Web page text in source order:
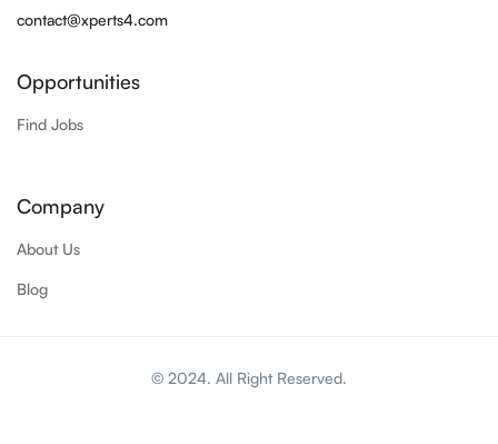
contact@xperts4.com
Opportunities
Find Jobs
Company
About Us
Blog
© 2024. All Right Reserved.